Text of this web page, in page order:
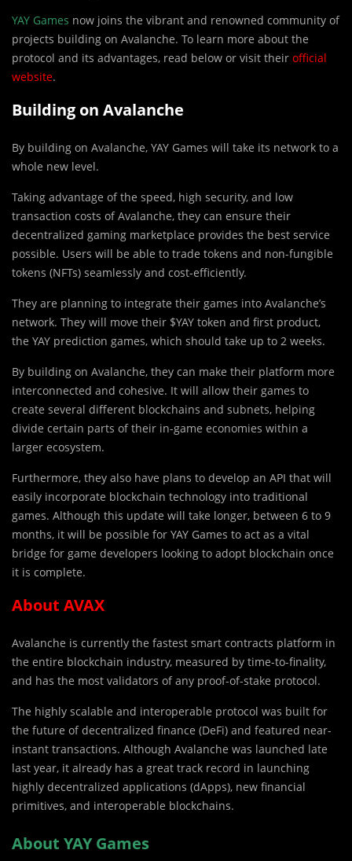
YAY Games now joins the vibrant and renowned community of
projects building on Avalanche. To learn more about the
protocol and its advantages, read below or visit their official
website.
Building on Avalanche
By building on Avalanche, YAY Games will take its network to a
whole new level.
Taking advantage of the speed, high security, and low
transaction costs of Avalanche, they can ensure their
decentralized gaming marketplace provides the best service
possible. Users will be able to trade tokens and non-fungible
tokens (NFTs) seamlessly and cost-efficiently.
They are planning to integrate their games into Avalanche’s
network. They will move their $YAY token and first product,
the YAY prediction games, which should take up to 2 weeks.
By building on Avalanche, they can make their platform more
interconnected and cohesive. It will allow their games to
create several different blockchains and subnets, helping
divide certain parts of their in-game economies within a
larger ecosystem.
Furthermore, they also have plans to develop an API that will
easily incorporate blockchain technology into traditional
games. Although this update will take longer, between 6 to 9
months, it will be possible for YAY Games to act as a vital
bridge for game developers looking to adopt blockchain once
it is complete.
About AVAX
Avalanche is currently the fastest smart contracts platform in
the entire blockchain industry, measured by time-to-finality,
and has the most validators of any proof-of-stake protocol.
The highly scalable and interoperable protocol was built for
the future of decentralized finance (DeFi) and featured near-
instant transactions. Although Avalanche was launched late
last year, it already has a great track record in launching
highly decentralized applications (dApps), new financial
primitives, and interoperable blockchains.
About YAY Games